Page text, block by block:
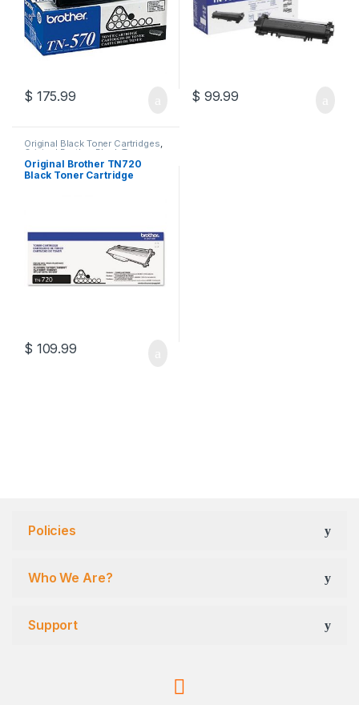
$ 175.99 $ 99.99
Original Black Toner Cartridges,
Original Brother Black Toner
Cartridges,Original Brother
Toner Cartridges,Original Toner
Cartridges,Toner Cartridges
Original Brother TN720
Black Toner Cartridge
$ 109.99
Policies
Who We Are?
Support